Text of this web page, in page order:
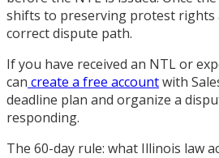
shifts to preserving protest rights
correct dispute path.
If you have received an NTL or
can create a free accountwith
deadline plan and organize a
responding.
The 60-day rule: what Illinois law